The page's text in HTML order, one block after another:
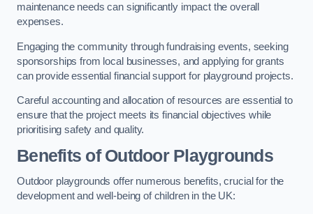
maintenance needs can significantly impact the overall
expenses.
Engaging the community through fundraising events, seeking
sponsorships from local businesses, and applying for grants
can provide essential financial support for playground projects.
Careful accounting and allocation of resources are essential to
ensure that the project meets its financial objectives while
prioritising safety and quality.
Benefits of Outdoor Playgrounds
Outdoor playgrounds offer numerous benefits, crucial for the
development and well-being of children in the UK: